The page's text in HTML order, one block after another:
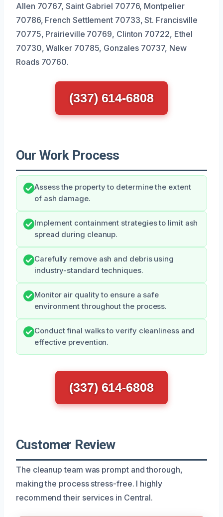
Allen 70767, Saint Gabriel 70776, Montpelier
70786, French Settlement 70733, St. Francisville
70775, Prairieville 70769, Clinton 70722, Ethel
70730, Walker 70785, Gonzales 70737, New
Roads 70760.
(337) 614-6808
Our Work Process
Assess the property to determine the extent
of ash damage.
Implement containment strategies to limit ash
spread during cleanup.
Carefully remove ash and debris using
industry-standard techniques.
Monitor air quality to ensure a safe
environment throughout the process.
Conduct final walks to verify cleanliness and
effective prevention.
(337) 614-6808
Customer Review
The cleanup team was prompt and thorough,
making the process stress-free. I highly
recommend their services in Central.